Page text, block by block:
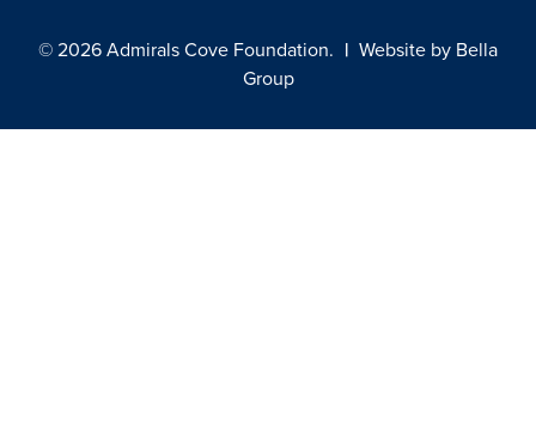
© 2026 Admirals Cove Foundation. | Website by Bella
Group